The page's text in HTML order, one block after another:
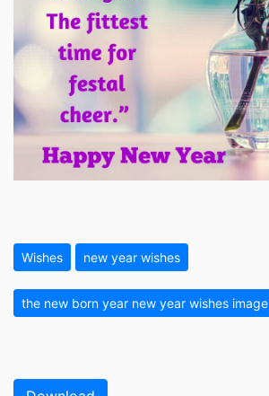
Wishes new year wishes
the new born year new year wishes image